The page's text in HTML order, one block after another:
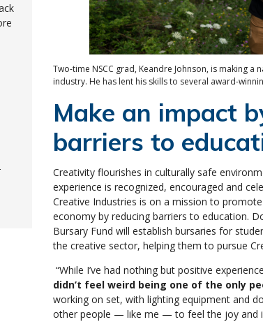
Two-time NSCC grad, Keandre Johnson, is making
industry. He has lent his skills to several award-
Make an impact
barriers to
Creativity flourishes in culturally safe
experience is recognized, encouraged and
Creative Industries is on a mission to
economy by reducing barriers to education.
Bursary Fund will establish bursaries for
the creative sector, helping them to pursue
“While I’ve had nothing but positive
didn’t feel weird being one of the only
working on set, with lighting equipment and
other people — like me — to feel the joy and